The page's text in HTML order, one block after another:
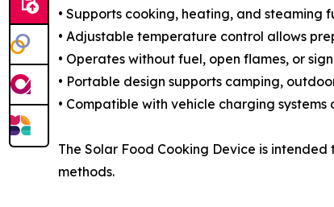
• Supports cooking, heating, and steaming
• Adjustable temperature control allows
• Operates without fuel, open flames, or
• Portable design supports camping,
• Compatible with vehicle charging
The Solar Food Cooking Device is
methods.